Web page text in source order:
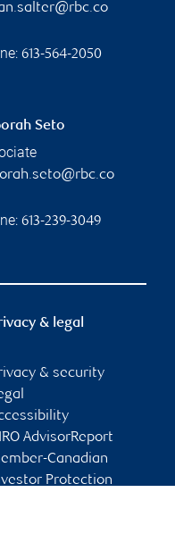
613-564-2050
Seto
613-239-3049
& legal
& security
AdvisorReport
Canadian
Protection